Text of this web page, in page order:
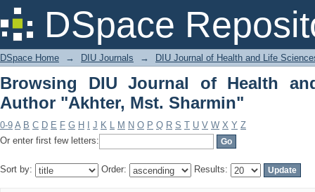
DSpace
Browsing DIU Journal of Health
Sharmin"
DSpace Home → DIU Journals → DIU Journal of Health and Life
Browsing DIU Journal of Health
Author "Akhter, Mst. Sharmin"
0-9 A B C D E F G H J K L M N O P Q R S T U V W X Y Z
Or enter first few letters:
Sort by: Order: Results: